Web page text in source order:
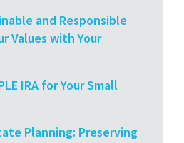
and Responsible
Values with Your
IRA for Your Small
Planning: Preserving